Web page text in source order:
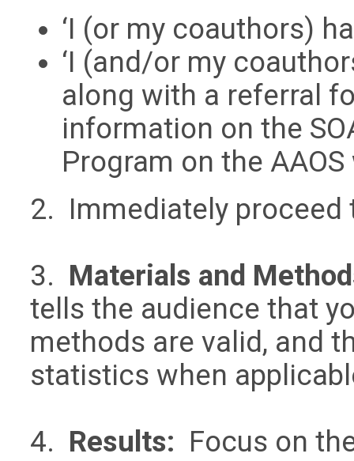
‘I (or my coauthors)
‘I (and/or my
along with a referral
information on the
Program on the
2. Immediately
3. Materials and
tells the audience that
methods are valid, and
statistics when
4. Results: Focus on